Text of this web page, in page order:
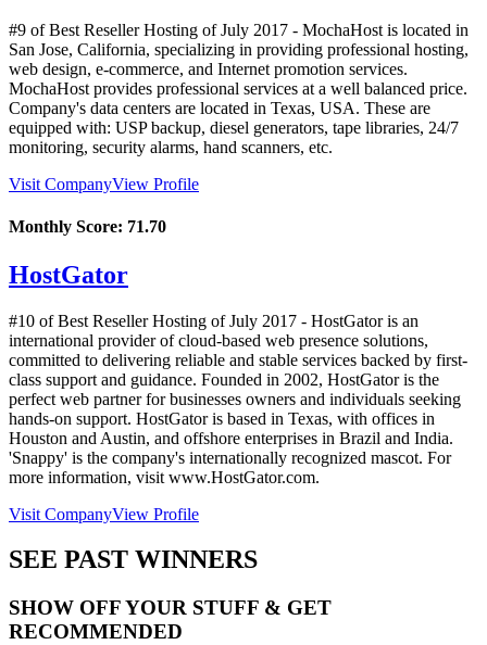
#9 of Best Reseller Hosting ofJuly 2017 - MochaHost is located in
San Jose, California, specializing in providing professional hosting,
web design, e-commerce, and Internet promotion services.
MochaHost provides professional services at a well balanced price.
Company's data centers are located in Texas, USA. These are
equipped with: USP backup, diesel generators, tape libraries, 24/7
monitoring, security alarms, hand scanners, etc.
Visit CompanyView Profile
Monthly Score: 71.70
HostGator
#10 of Best Reseller Hosting ofJuly 2017 - HostGator is an
international provider of cloud-based web presence solutions,
committed to delivering reliable and stable services backed by first-
class support and guidance. Founded in 2002, HostGator is the
perfect web partner for businesses owners and individuals seeking
hands-on support. HostGator is based in Texas, with offices in
Houston and Austin, and offshore enterprises in Brazil and India.
'Snappy' is the company's internationally recognized mascot. For
more information, visit www.HostGator.com.
Visit CompanyView Profile
SEE PAST WINNERS
SHOW OFF YOUR STUFF & GET
RECOMMENDED